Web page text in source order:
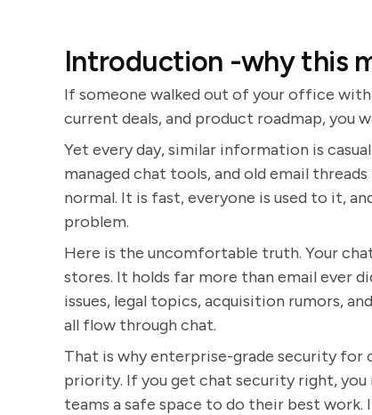
Introduction -why this
If someone walked out of your office
current deals, and product roadmap, you
Yet every day, similar information is
managed chat tools, and old email
normal. It is fast, everyone is used to it,
problem.
Here is the uncomfortable truth. Your
stores. It holds far more than email ever
issues, legal topics, acquisition rumors,
all flow through chat.
That is why enterprise-grade security for
priority. If you get chat security right, you
teams a safe space to do their best